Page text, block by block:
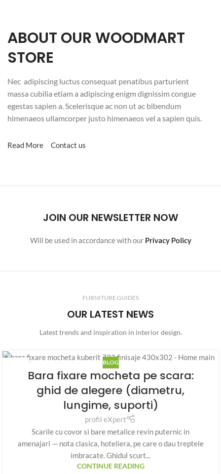
ABOUT OUR WOODMART
STORE
Nec adipiscing luctus consequat penatibus parturient
massa cubilia etiam a adipiscing enigm dignissim congue
egestas sapien a. Scelerisque ac non ut ac bibendum
himenaeos ullamcorper justo himenaeos vel a sapien quis.
Read More Contact us
JOIN OUR NEWSLETTER NOW
Will be used in accordance with our Privacy Policy
FURNITURE GUIDES
OUR LATEST NEWS
Latest trends and inspiration in interior design.
BLOG
Bara fixare mocheta pe scara:
ghid de alegere (diametru,
lungime, suporti)
profil eXpert
Scarile cu covor si bare metalice revin puternic in
amenajari — nota clasica, hoteliera, pe care o dau treptele
imbracate. Ghidul scurt...
CONTINUE READING